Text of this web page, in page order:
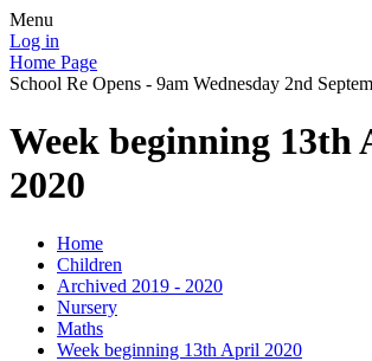
Menu
Log in
Home Page
School Re Opens - 9am Wednesday 2nd
Week beginning 13th
2020
Home
Children
Archived 2019 - 2020
Nursery
Maths
Week beginning 13th April 2020